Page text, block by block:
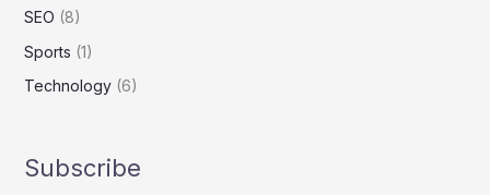
SEO (8)
Sports (1)
Technology(6)
Subscribe